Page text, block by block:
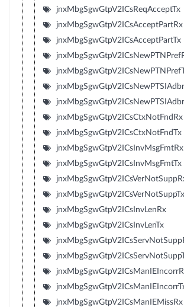
jnxMbgSgwGtpV2ICsReqAcceptTx
jnxMbgSgwGtpV2ICsAcceptPartRx
jnxMbgSgwGtpV2ICsAcceptPartTx
jnxMbgSgwGtpV2ICsCtxNotFndRx
jnxMbgSgwGtpV2ICsCtxNotFndTx
jnxMbgSgwGtpV2ICsInvMsgFmtRx
jnxMbgSgwGtpV2ICsInvMsgFmtTx
jnxMbgSgwGtpV2ICsVerNotSuppTx
jnxMbgSgwGtpV2ICsInvLenRx
jnxMbgSgwGtpV2ICsInvLenTx
jnxMbgSgwGtpV2ICsManIEMissRx